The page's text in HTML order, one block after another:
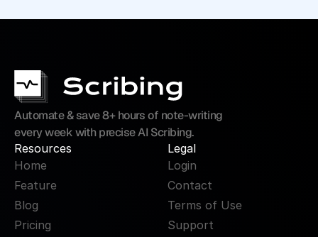
Automate & save 8+ hours of note-writing
every week with precise AI Scribing.
Resources
Home
Feature
Blog
Pricing
Legal
Login
Contact
Terms of Use
Support